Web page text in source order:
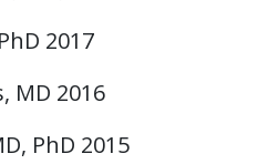
2017
MD 2016
PhD 2015